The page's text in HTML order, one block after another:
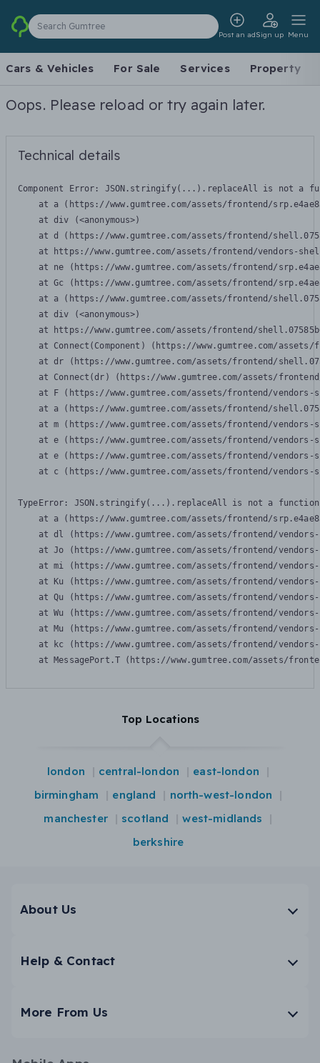
Search Gumtree
Post an adSign up Menu
Cars & Vehicles For Sale Services Property
Oops. Please reload or try again later.
Technical details
Component Error: JSON.stringify(...).replaceAll is not a
at a (https://www.gumtree.com/assets/frontend/
    at div (<anonymous>)
at d (https://www.gumtree.com/assets/frontend/
at https://www.gumtree.com/assets/frontend/vendors-
at ne (https://www.gumtree.com/assets/frontend/
at Gc (https://www.gumtree.com/assets/frontend/
at a (https://www.gumtree.com/assets/frontend/
    at div (<anonymous>)
at https://www.gumtree.com/assets/frontend/
at Connect(Component) (https://www.gumtree.com/
at dr (https://www.gumtree.com/assets/frontend/
at Connect(dr) (https://www.gumtree.com/assets/
at F (https://www.gumtree.com/assets/frontend/
at a (https://www.gumtree.com/assets/frontend/
at m (https://www.gumtree.com/assets/frontend/
at e (https://www.gumtree.com/assets/frontend/
at e (https://www.gumtree.com/assets/frontend/
at c (https://www.gumtree.com/assets/frontend/
TypeError: JSON.stringify(...).replaceAll is not a function
at a (https://www.gumtree.com/assets/frontend/
at dl (https://www.gumtree.com/assets/frontend/
at Jo (https://www.gumtree.com/assets/frontend/
at mi (https://www.gumtree.com/assets/frontend/
at Ku (https://www.gumtree.com/assets/frontend/
at Qu (https://www.gumtree.com/assets/frontend/
at Wu (https://www.gumtree.com/assets/frontend/
at Mu (https://www.gumtree.com/assets/frontend/
at kc (https://www.gumtree.com/assets/frontend/
at MessagePort.T (https://www.gumtree.com/assets/
Top Locations
london central-london
east-london
birmingham
england
north-west-london
manchester
scotland
west-midlands
berkshire
About Us
Help & Contact
More From Us